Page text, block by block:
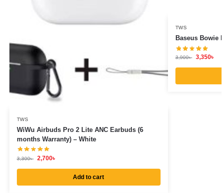
TWS
WiWu Airbuds Pro 2 Lite ANC Earbuds (6
months Warranty) – White
3,300৳ 2,700৳
Add to cart
TWS
Baseus Bowie
3,900৳ 3,350৳